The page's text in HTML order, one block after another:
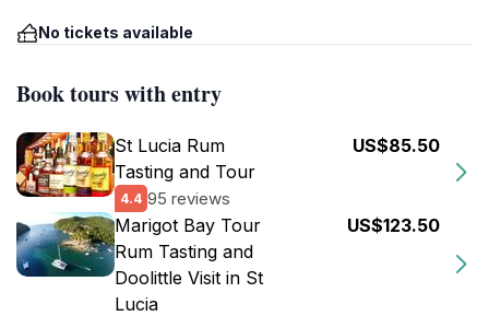
No tickets available
Book tours with entry
St Lucia Rum
Tasting and Tour
4.4 95 reviews
US$85.50
Marigot Bay Tour
Rum Tasting and
Doolittle Visit in St
Lucia
US$123.50